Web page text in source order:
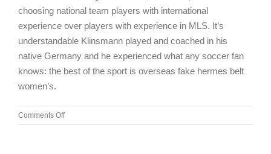
choosing national team players with international
experience over players with experience in MLS. It’s
understandable Klinsmann played and coached in his
native Germany and he experienced what any soccer fan
knows: the best of the sport is overseas fake hermes belt
women’s.
Comments Offon
Amazing